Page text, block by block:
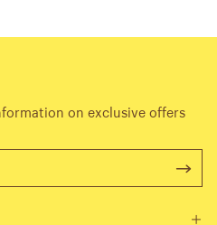
on exclusive offers